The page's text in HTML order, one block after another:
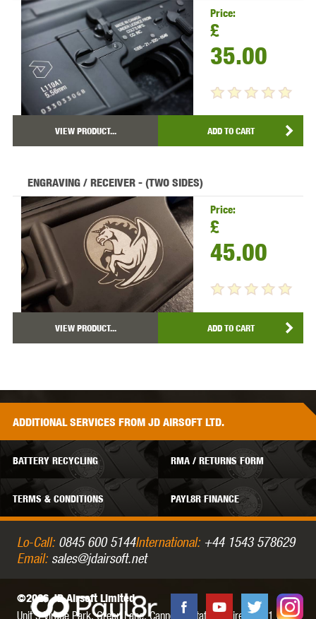
Price:
£
35.00
VIEW PRODUCT... ADD TO CART
ENGRAVING / RECEIVER - (TWO SIDES)
Price:
£
45.00
VIEW PRODUCT... ADD TO CART
ADDITIONALSERVICES FROM JD AIRSOFT LTD.
BATTERY RECYCLING RMA / RETURNS FORM
TERMS & CONDITIONS PAYL8R FINANCE
Lo-Call: 0845 600 5144International: +44 1543 578629
Email: sales@jdairsoft.net
©2026 JD Airsoft Limited
Unit 5 Virage Park, Green Lane,Cannock, Staffordshire,WS11 0NH